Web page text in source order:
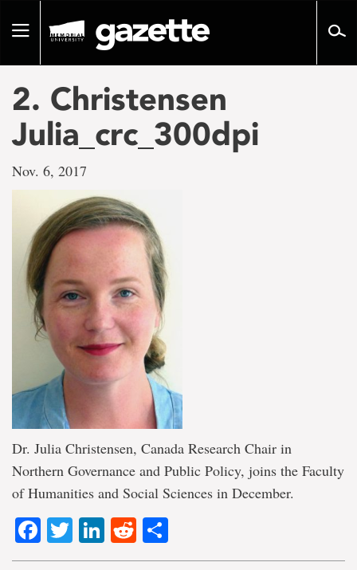
pageToggle
2. Christensen
Julia_crc_300dpi
Nov. 6, 2017
Dr. Julia Christensen, Canada Research Chair in
Northern Governance and Public Policy, joins the Faculty
of Humanities and Social Sciences in December.
Facebook
TwitterLinkedIn
Reddit